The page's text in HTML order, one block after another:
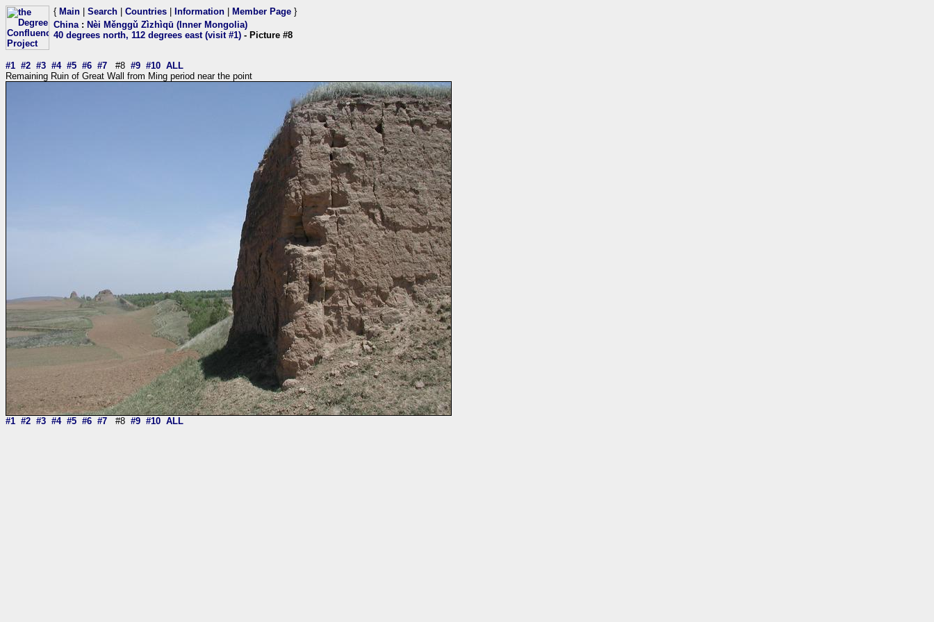
{ Main Search Countries Information Member Page }
China: Nèi Měnggǔ Zìzhìqū (Inner Mongolia)
40 degrees north, 112 degrees east (visit #1) - Picture #8
#1 #2 #3 #4 #5 #6 #7 #8 #9 #10 ALL
Remaining Ruin of Great Wall from Ming period near the point
#1 #2 #3 #4 #5 #6 #7 #8 #9 #10 ALL